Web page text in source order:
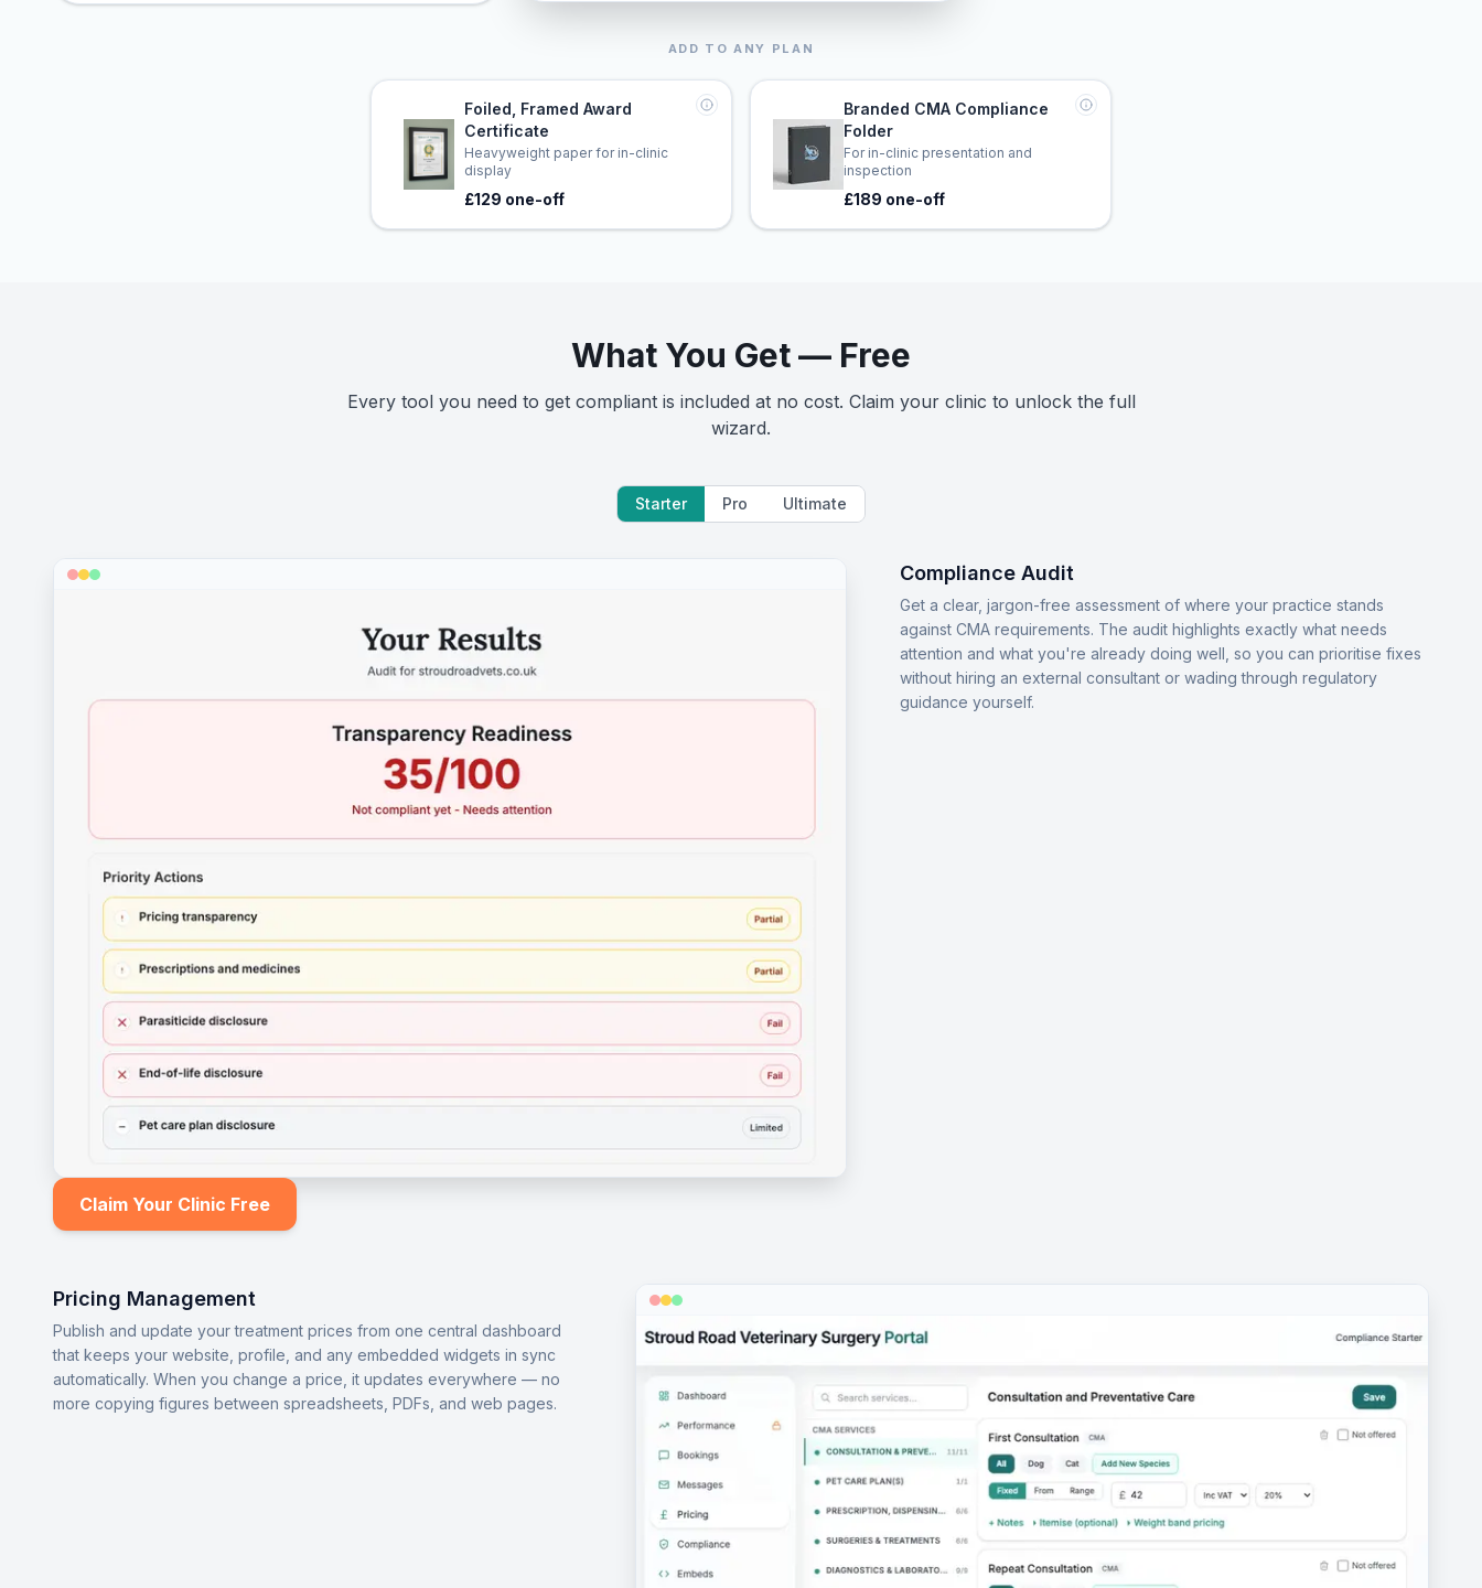
ADD TO ANY PLAN
Foiled, Framed Award
Certificate
Heavyweight paper for in-clinic
display
£129 one-off
Branded CMA Compliance
Folder
For in-clinic presentation and
inspection
£189 one-off
What You Get — Free
Every tool you need to get compliant is included at no cost. Claim your clinic to unlock the full
wizard.
Starter Pro Ultimate
Compliance Audit
Get a clear, jargon-free assessment of where your practice stands
against CMA requirements. The audit highlights exactly what needs
attention and what you're already doing well, so you can prioritise fixes
without hiring an external consultant or wading through regulatory
guidance yourself.
Claim Your Clinic Free
Pricing Management
Publish and update your treatment prices from one central dashboard
that keeps your website, profile, and any embedded widgets in sync
automatically. When you change a price, it updates everywhere — no
more copying figures between spreadsheets, PDFs, and web pages.